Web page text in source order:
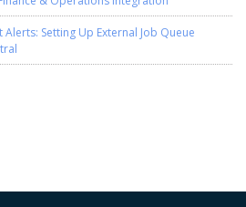
Setting Up External Job Queue